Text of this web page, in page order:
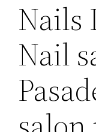
Nails
Nail